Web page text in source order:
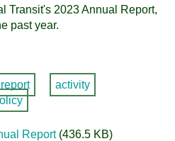
Transit's 2023 Annual Report,
past year.
activity
Report (436.5 KB)